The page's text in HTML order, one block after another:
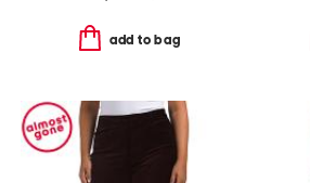
add to bag